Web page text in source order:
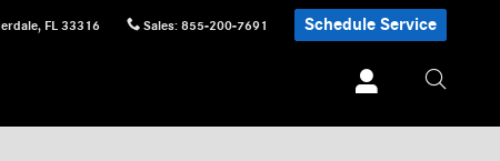
, FL 33316 Sales: 855-200-7691 Schedule Service